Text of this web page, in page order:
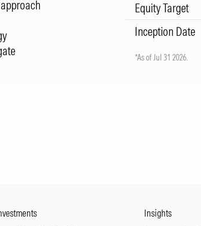
Equity Target
Inception Date
*As of Jul 31 2026.
Insights